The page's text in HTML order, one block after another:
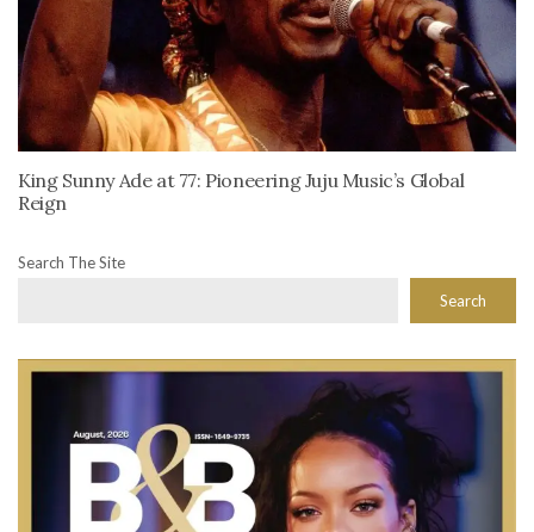
King Sunny Ade at 77: Pioneering Juju Music’s Global
Reign
Search The Site
Search